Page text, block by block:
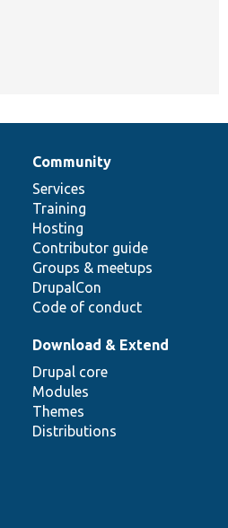
Community
Services
Training
Hosting
Contributor guide
Groups & meetups
DrupalCon
Code of conduct
Download & Extend
Drupal core
Modules
Themes
Distributions